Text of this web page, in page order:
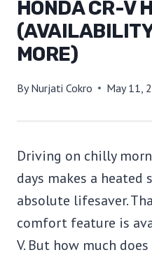
HONDA CR-V
MORE)
By Nurjati Cokro May 11,
Driving on chilly
days makes a heated
absolute lifesaver.
comfort feature is
V. But how much